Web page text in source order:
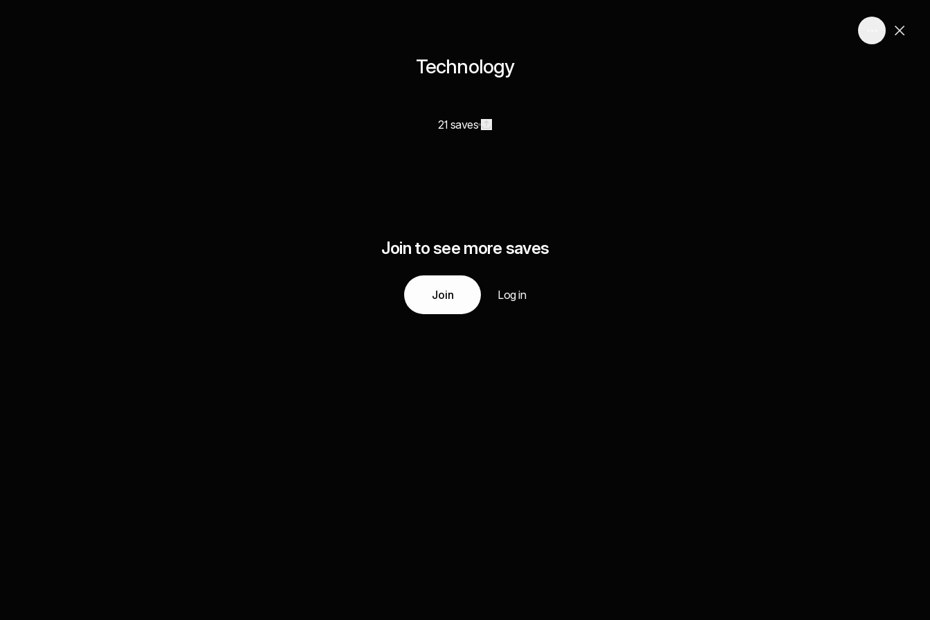
Technology
21 saves
Join to see more saves
Join Log in